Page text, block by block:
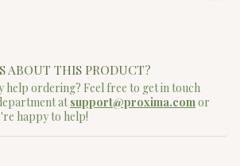
ABOUT THIS PRODUCT?
help ordering? Feel free to get in touch
atsupport@proxima.comor
happy to help!